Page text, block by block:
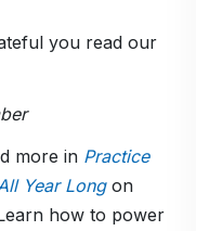
you read our
more in Practice
Year Longon
how to power